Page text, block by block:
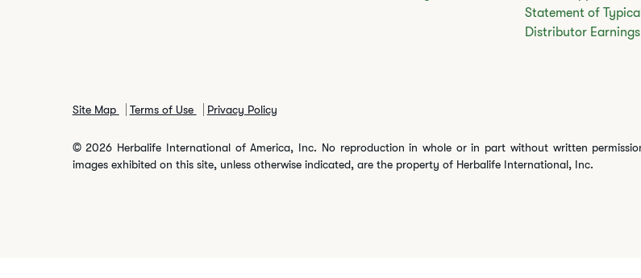
Statement of Typical
Distributor Earnings
Site Map Terms of Use Privacy Policy
© 2026 Herbalife International of America, Inc. No reproduction in whole or in part without written
images exhibited on this site, unless otherwise indicated, are the property of Herbalife International, Inc.